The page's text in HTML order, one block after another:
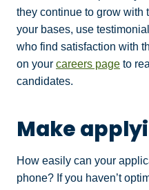
they continue to grow with
your bases, use
who find satisfaction with
on your careers page to
candidates.
Make
How easily can your
phone? If you haven’t